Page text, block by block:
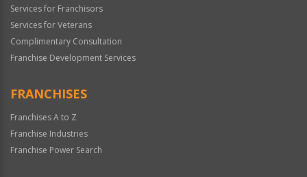
Services for Franchisors
Services for Veterans
Complimentary Consultation
Franchise Development Services
FRANCHISES
Franchises A to Z
Franchise Industries
Franchise Power Search